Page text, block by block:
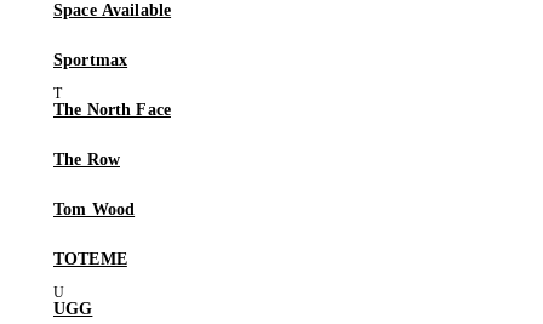
Space Available
Sportmax
The North Face
The Row
Tom Wood
TOTEME
UGG